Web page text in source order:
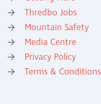
Thredbo Jobs
Mountain Safety
Media Centre
Privacy Policy
Terms & Conditions